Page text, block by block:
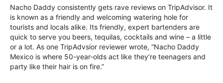
Nacho Daddy consistently gets rave reviews on TripAdvisor. It
is known as a friendly and welcoming watering hole for
tourists and locals alike. Its friendly, expert bartenders are
quick to serve you beers, tequilas, cocktails and wine – a little
or a lot. As one TripAdvsior reviewer wrote, “Nacho Daddy
Mexico is where 50-year-olds act like they’re teenagers and
party like their hair is on fire.”